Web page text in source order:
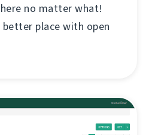
no matter what!
place with open